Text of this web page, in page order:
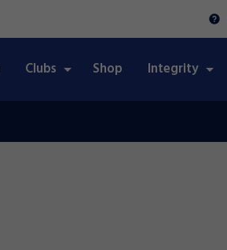
Clubs Shop Integrity